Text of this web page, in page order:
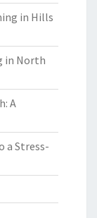
in Hills
in North
A
a Stress-